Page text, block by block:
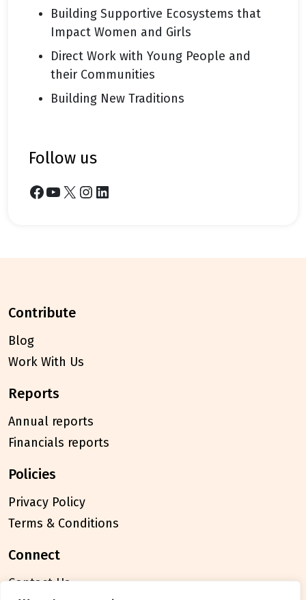
Building Supportive Ecosystems that
Impact Women and Girls
Direct Work with Young People and
their Communities
Building New Traditions
follow us
Facebook YouTube X Instagram LinkedIn
contribute
Blog
Work With Us
reports
Annual reports
Financials reports
policies
Privacy Policy
Terms & Conditions
connect
Contact Us